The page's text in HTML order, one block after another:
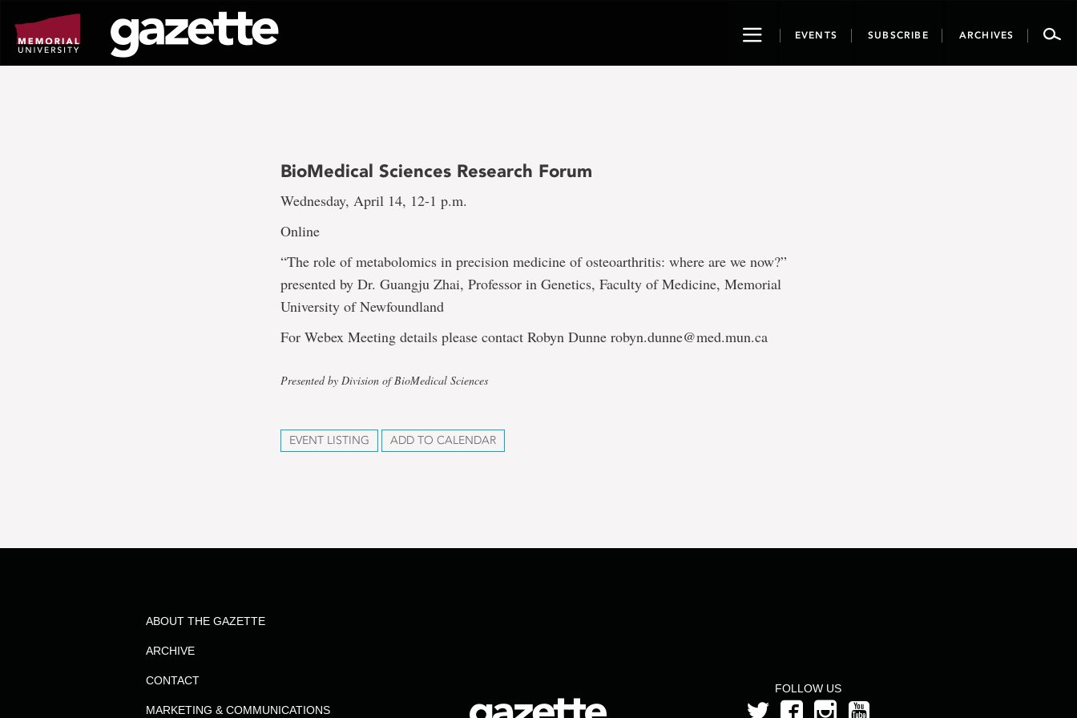
page
content
ToggleEVENTS SUBSCRIBE ARCHIVES
BioMedical Sciences Research Forum
Wednesday, April 14, 12-1 p.m.
Online
“The role of metabolomics in precision medicine of osteoarthritis: where are we now?”
presented by Dr. Guangju Zhai, Professor in Genetics, Faculty of Medicine, Memorial
University of Newfoundland
For Webex Meeting details please contact Robyn Dunne robyn.dunne@med.mun.ca
Presented by Division of BioMedical Sciences
EVENT LISTING ADD TO CALENDAR
FOLLOW US
ABOUT THE GAZETTE
ARCHIVE
CONTACT
MARKETING & COMMUNICATIONS